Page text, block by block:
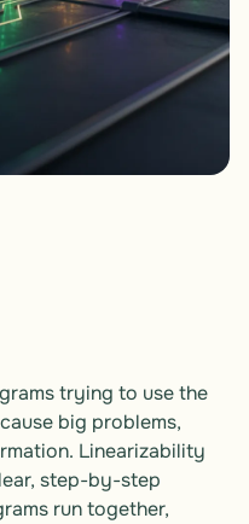
trying to use the
big problems,
Linearizability
step-by-step
run together,